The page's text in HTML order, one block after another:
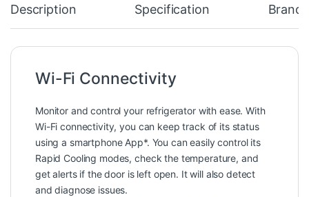
Description Specification Brand
Wi-Fi Connectivity
Monitor and control your refrigerator with ease. With
Wi-Fi connectivity, you can keep track of its status
using a smartphone App*. You can easily control its
Rapid Cooling modes, check the temperature, and
get alerts if the door is left open. It will also detect
and diagnose issues.